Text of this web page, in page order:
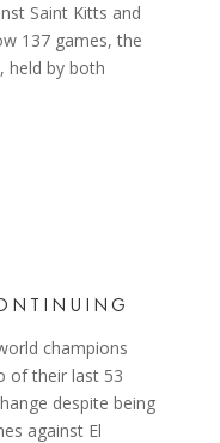
Saint Kitts and
137 games, the
held by both
champions
of their last 53
despite being
against El